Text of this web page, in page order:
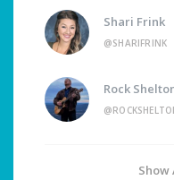
Shari Frink
@SHARIFRINK
Rock
Show